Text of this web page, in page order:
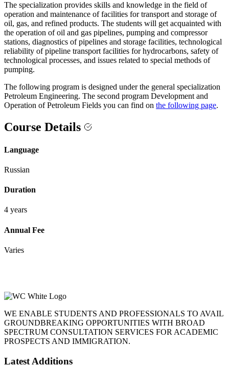
The specialization provides skills and knowledge in the field of
operation and maintenance of facilities for transport and storage of
oil, gas, and refined products. The students will get acquainted with
the operation of oil and gas pipelines, pumping and compressor
stations, diagnostics of pipelines and storage facilities, technological
reliability of pipeline transport facilities for hydrocarbons, safety of
technological processes, and issues related to special methods of
pumping.
The following program is designed under the general specialization
Petroleum Engineering. The second program Development and
Operation of Petroleum Fields you can find on the following page.
Course Details
Language
Russian
Duration
4 years
Annual Fee
Varies
WE ENABLE STUDENTS AND PROFESSIONALS TO AVAIL
GROUNDBREAKING OPPORTUNITIES WITH BROAD
SPECTRUM CONSULTATION SERVICES FOR ACADEMIC
PROSPECTS AND IMMIGRATION.
Latest Additions